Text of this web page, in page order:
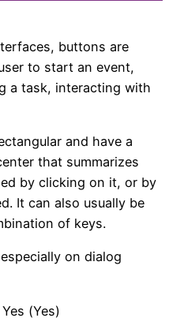
buttons are
to start an event,
a task, interacting with
and have a
that summarizes
by clicking on it, or by
It can also usually be
of keys.
on dialog
(Yes)